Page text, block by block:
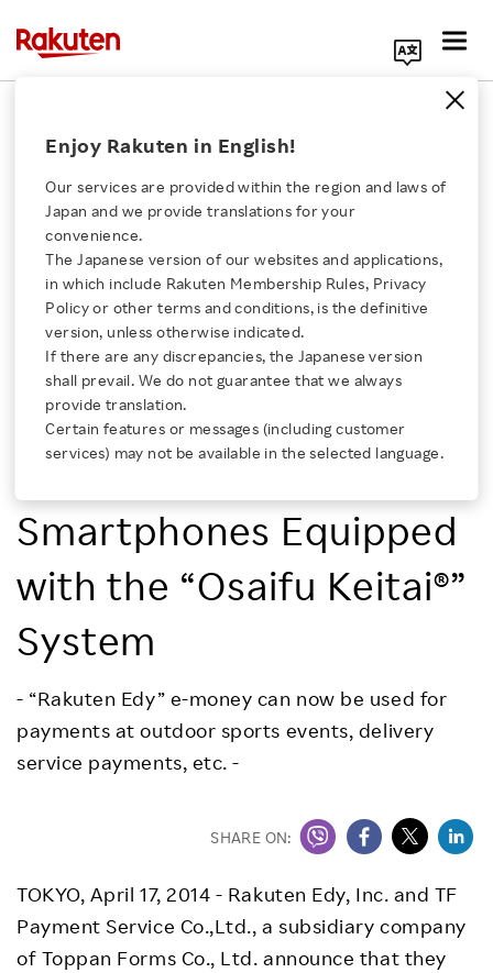
Click here for a list of Rakuten's services
About Us
Rakuten Innovation
Media Room
Investors
Sustainability
Careers
Enjoy Rakuten in English!
Our services are provided within the region and laws of
Japan and we provide translations for your
convenience.
The Japanese version of our websites and applications,
in which include Rakuten Membership Rules, Privacy
Policy or other terms and conditions, is the definitive
version, unless otherwise indicated.
If there are any discrepancies, the Japanese version
shall prevail. We do not guarantee that we always
provide translation.
Certain features or messages (including customer
services) may not be available in the selected language.
Rakuten Edy,Inc.
Rakuten Edy and TF
Payment Service
Develop Japan’s First e-
Money Payment
Platform for
Smartphones Equipped
with the “Osaifu Keitai®”
System
- “Rakuten Edy” e-money can now be used for
payments at outdoor sports events, delivery
service payments, etc. -
SHARE ON:
TOKYO, April 17, 2014 - Rakuten Edy, Inc. and TF
Payment Service Co.,Ltd., a subsidiary company
of Toppan Forms Co., Ltd. announce that they